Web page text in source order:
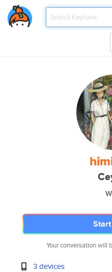
Your conversation will
3 devices